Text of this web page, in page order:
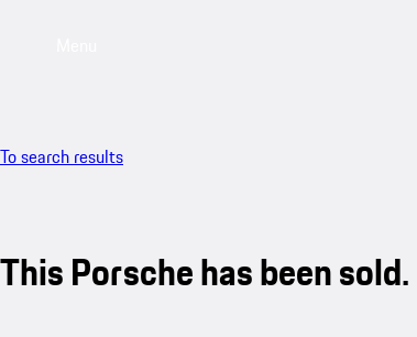
To search results
This Porsche has been sold.